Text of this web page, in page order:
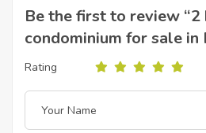
Be the first to review “2
condominium for sale in
Rating